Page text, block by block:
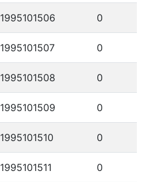
1995101506 0
1995101507 0
1995101508 0
1995101509 0
1995101510 0
1995101511 0